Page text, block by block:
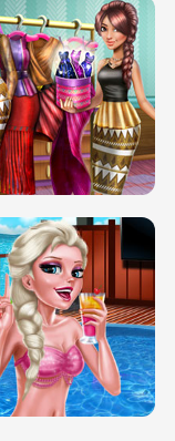
NEON BOXES
NIGHT DOLLY DRESS UP
H5